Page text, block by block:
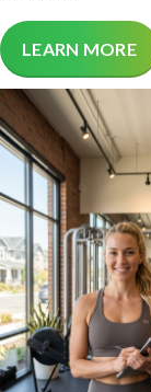
LEARN MORE